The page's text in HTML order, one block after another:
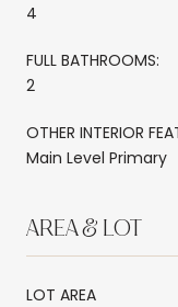
4
FULL BATHROOMS:
2
OTHER INTERIOR
Main Level Primary
AREA & LOT
LOT AREA